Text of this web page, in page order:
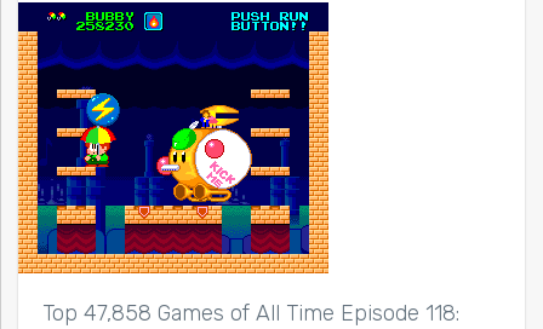
Top 47,858 Games of All Time Episode 118: